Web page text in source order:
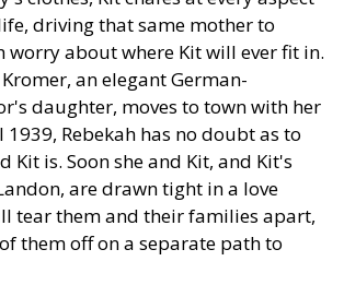
driving that same mother to
about where Kit will ever fit in.
an elegant German-
daughter, moves to town with her
Rebekah has no doubt as to
Kit is. Soon she and Kit, and Kit's
are drawn tight in a love
tear them and their families apart,
them off on a separate path to